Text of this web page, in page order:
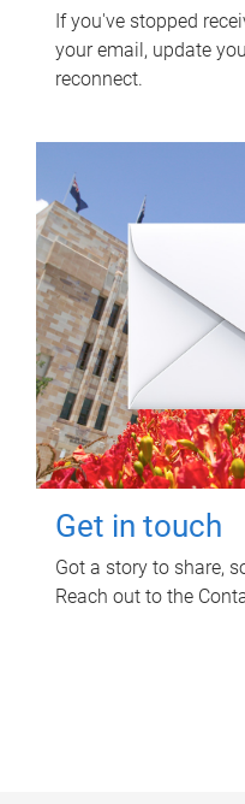
If you've stopped
your email, update
reconnect.
Get in touch
Got a story to share,
Reach out to the